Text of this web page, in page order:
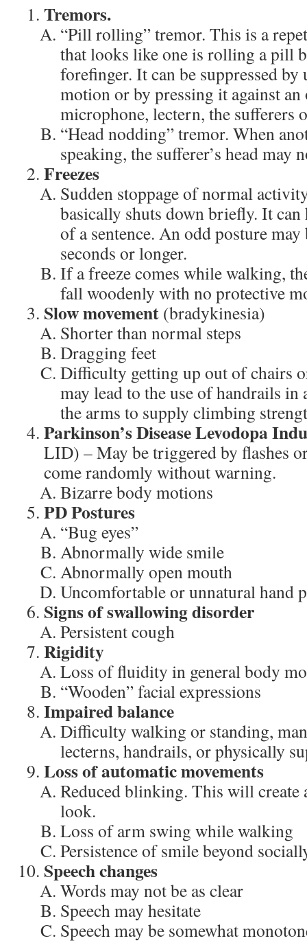
Tremors.
“Pill rolling” tremor. This is a
that looks like one is rolling a pill
forefinger. It can be suppressed by
motion or by pressing it against an
microphone, lectern, the sufferers
“Head nodding” tremor. When
speaking, the sufferer’s head may
Freezes
Sudden stoppage of normal
basically shuts down briefly. It
of a sentence. An odd posture
seconds or longer.
If a freeze comes while walking,
fall woodenly with no protective
Slow movement (bradykinesia)
Shorter than normal steps
Dragging feet
Difficulty getting up out of chairs
may lead to the use of handrails in
the arms to supply climbing
Parkinson’s Disease Levodopa
LID) – May be triggered by flashes
come randomly without warning.
Bizarre body motions
PD Postures
“Bug eyes”
Abnormally wide smile
Abnormally open mouth
Uncomfortable or unnatural hand
Signs of swallowing disorder
Persistent cough
Rigidity
Loss of fluidity in general body
“Wooden” facial expressions
Impaired balance
Difficulty walking or standing,
lecterns, handrails, or physically
Loss of automatic movements
Reduced blinking. This will create
look.
Loss of arm swing while walking
Persistence of smile beyond
Speech changes
Words may not be as clear
Speech may hesitate
Speech may be somewhat